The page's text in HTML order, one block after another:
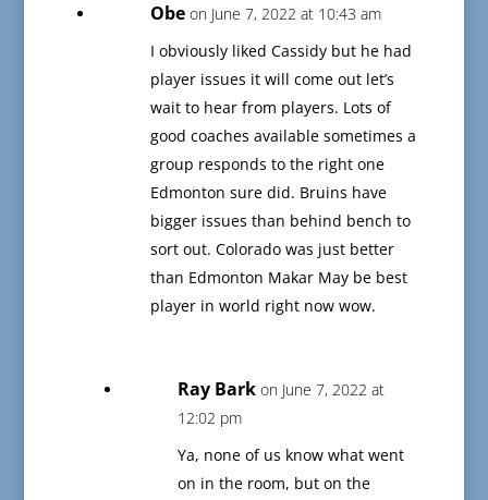
Obe on June 7, 2022 at 10:43 am
I obviously liked Cassidy but he had
player issues it will come out let’s
wait to hear from players. Lots of
good coaches available sometimes a
group responds to the right one
Edmonton sure did. Bruins have
bigger issues than behind bench to
sort out. Colorado was just better
than Edmonton Makar May be best
player in world right now wow.
Ray Bark on June 7, 2022 at
12:02 pm
Ya, none of us know what went
on in the room, but on the